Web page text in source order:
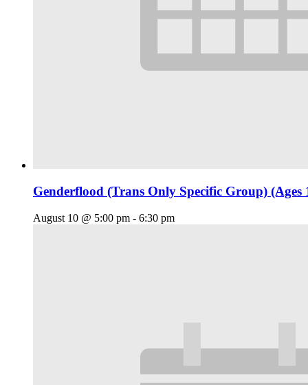
Genderflood (Trans Only Specific Group) (Ages
August 10 @ 5:00 pm - 6:30 pm